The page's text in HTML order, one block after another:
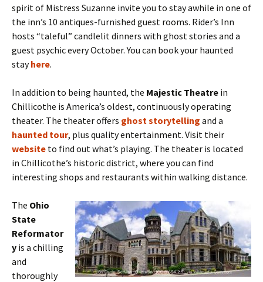
spirit of Mistress Suzanne invite you to stay awhile in one of
the inn’s 10 antiques-furnished guest rooms. Rider’s Inn
hosts “taleful” candlelit dinners with ghost stories and a
guest psychic every October. You can book your haunted
stayhere.
In addition to being haunted, the Majestic Theatre in
Chillicothe is America’s oldest, continuously operating
theater. The theater offers ghost storytelling and a
haunted tour, plus quality entertainment. Visit their
website to find out what’s playing. The theater is located
in Chillicothe’s historic district, where you can find
interesting shops and restaurants within walking distance.
The Ohio
State
Reformator
y is a chilling
and
thoroughly